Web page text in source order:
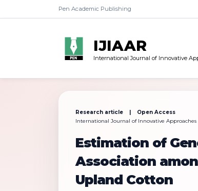
Pen Academic Publishing
IJIAAR
International Journal of Innovative
Research article | Open Access
International Journal of Innovative Approaches
Estimation of
Association
Upland Cotton